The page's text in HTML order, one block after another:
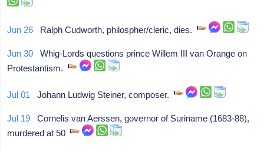
Jun 26 Ralph Cudworth, philospher/cleric, dies.
Jun 30 Whig-Lords questions prince Willem III van Orange on
Protestantism.
Jul 01 Johann Ludwig Steiner, composer.
Jul 19 Cornelis van Aerssen, governor of Suriname (1683-88),
murdered at 50